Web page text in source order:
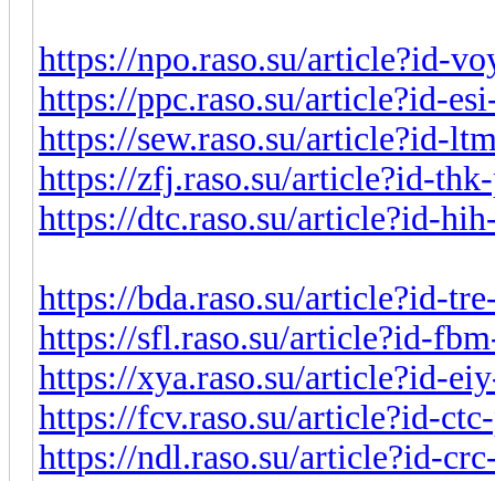
https://npo.raso.su/article?id-
https://ppc.raso.su/article?id-
https://sew.raso.su/article?id-
https://zfj.raso.su/article?id-
https://dtc.raso.su/article?id-
https://bda.raso.su/article?id-
https://sfl.raso.su/article?id-
https://xya.raso.su/article?id-
https://fcv.raso.su/article?id-
https://ndl.raso.su/article?id-